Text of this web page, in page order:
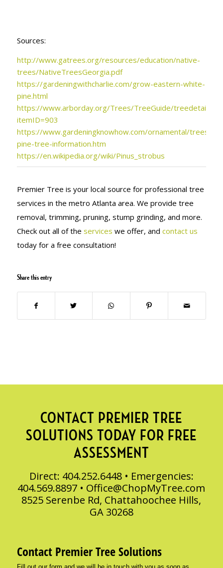
Sources:
http://www.gatrees.org/resources/education/native-
trees/NativeTreesGeorgia.pdf
https://gardeningwithcharlie.com/grow-eastern-white-
pine.html
https://www.arborday.org/Trees/TreeGuide/
itemID=903
https://www.gardeningknowhow.com/ornamental/trees/
pine-tree-information.htm
https://en.wikipedia.org/wiki/Pinus_strobus
Premier Tree is your local source for professional tree
services in the metro Atlanta area. We provide tree
removal, trimming, pruning, stump grinding, and more.
Check out all of the services we offer, and contact us
today for a free consultation!
Share this entry
CONTACT PREMIER TREE
SOLUTIONS TODAY FOR FREE
ASSESSMENT
Direct: 404.252.6448 • Emergencies:
404.569.8897 • Office@ChopMyTree.com
8525 Serenbe Rd, Chattahoochee Hills,
GA 30268
Contact Premier Tree Solutions